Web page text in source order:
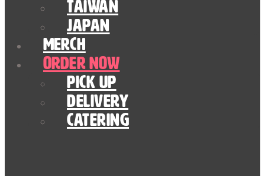
Taiwan
Japan
Merch
Order Now
Pick Up
Delivery
Catering